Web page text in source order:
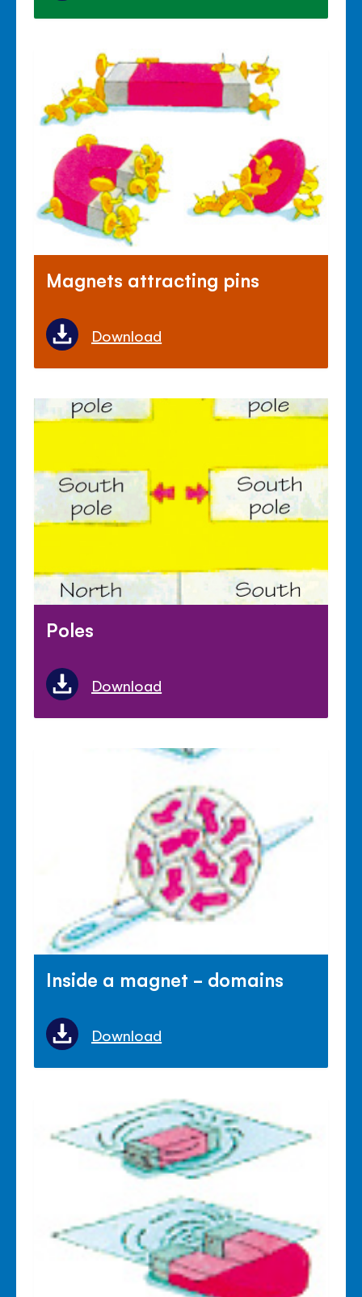
Magnets attracting pins
Download
Poles
Download
Inside a magnet - domains
Download